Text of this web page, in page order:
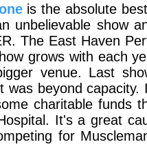
is the absolute
unbelievable show
The East Haven
grows with each
venue. Last
was beyond
charitable funds
It's a great
for